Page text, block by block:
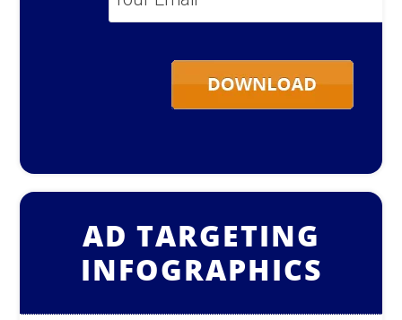
AD TARGETING
INFOGRAPHICS